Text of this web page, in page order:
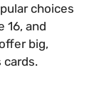
choices
16, and
big,
cards.